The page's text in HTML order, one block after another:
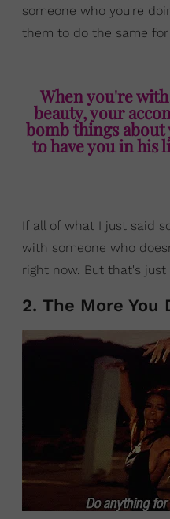
someone who you're
them to do the same
When you're with
beauty, your
bomb things about
to have you in his
If all of what I just said
with someone who
right now. But that's just
2. The More You